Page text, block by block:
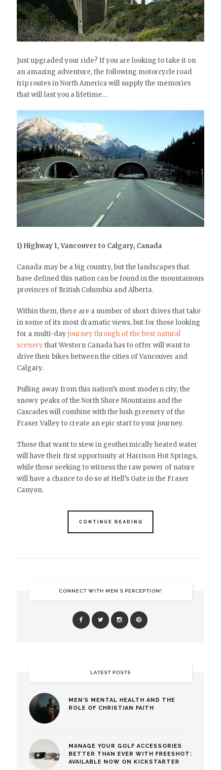
Just upgraded your ride? If you are looking to take it on
an amazing adventure, the following motorcycle road
trip routes in North America will supply the memories
that will last you a lifetime…
1) Highway 1, Vancouver to Calgary, Canada
Canada may be a big country, but the landscapes that
have defined this nation can be found in the mountainous
provinces of British Columbia and Alberta.
Within them, there are a number of short drives that take
in some of its most dramatic views, but for those looking
for a multi-dayjourney through of the best natural
scenerythat Western Canada has to offer will want to
drive their bikes between the cities of Vancouver and
Calgary.
Pulling away from this nation’s most modern city, the
snowy peaks of the North Shore Mountains and the
Cascades will combine with the lush greenery of the
Fraser Valley to create an epic start to your journey.
Those that want to stew in geothermically heated water
will have their first opportunity at Harrison Hot Springs,
while those seeking to witness the raw power of nature
will have a chance to do so at Hell’s Gate in the Fraser
Canyon.
CONTINUE READING
CONNECT WITH MEN’S PERCEPTION!
LATEST POSTS
MEN’S MENTAL HEALTH AND THE
ROLE OF CHRISTIAN FAITH
MANAGE YOUR GOLF ACCESSORIES
BETTER THAN EVER WITH FREESHOT:
AVAILABLE NOW ON KICKSTARTER